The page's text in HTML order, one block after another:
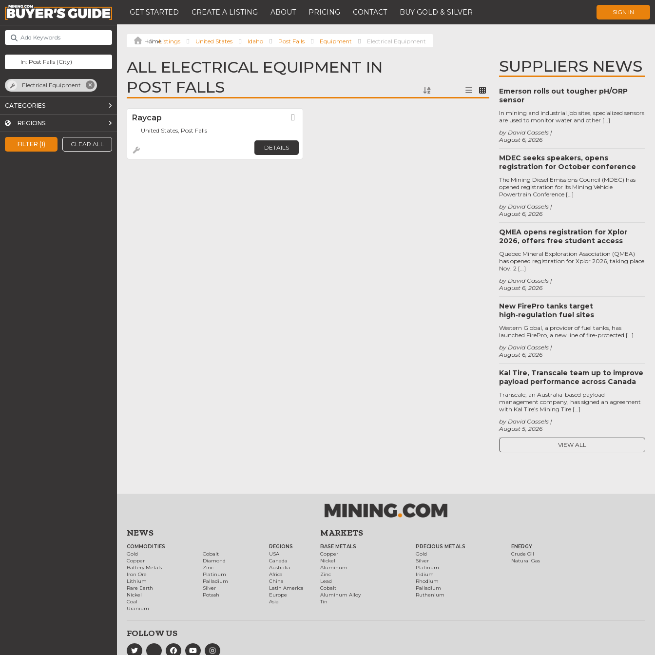
GET STARTED CREATE A LISTING ABOUT PRICING CONTACT BUY GOLD & SILVER SIGN IN
FILTER (1) CLEAR ALL
Electrical Equipment
CATEGORIES
REGIONS
Listings United States Idaho Post Falls Equipment Electrical Equipment
ALL ELECTRICAL EQUIPMENT IN
POST FALLS
Raycap
United States, Post Falls
DETAILS
SUPPLIERS NEWS
Emerson rolls out tougher pH/ORP
sensor
August 6, 2026
by David Cassels
In mining and industrial job sites, specialized sensors
are used to monitor water and other […]
MDEC seeks speakers, opens
registration for October conference
August 6, 2026
by David Cassels
The Mining Diesel Emissions Council (MDEC) has
opened registration for its Mining Vehicle
Powertrain Conference […]
QMEA opens registration for Xplor
2026, offers free student access
August 6, 2026
by David Cassels
Quebec Mineral Exploration Association (QMEA)
has opened registration for Xplor 2026, taking place
Nov. 2 […]
New FirePro tanks target
high‑regulation fuel sites
August 6, 2026
by David Cassels
Western Global, a provider of fuel tanks, has
launched FirePro, a new line of fire-protected […]
Kal Tire, Transcale team up to improve
payload performance across Canada
August 5, 2026
by David Cassels
Transcale, an Australia-based payload
management company, has signed an agreement
with Kal Tire’s Mining Tire […]
VIEW ALL
NEWS
COMMODITIES
Gold
Copper
Battery Metals
Iron Ore
Lithium
Rare Earth
Nickel
Coal
Uranium
Cobalt
Diamond
Zinc
Platinum
Palladium
Silver
Potash
REGIONS
USA
Canada
Australia
Africa
China
Latin America
Europe
Asia
MARKETS
BASE METALS
Copper
Nickel
Aluminum
Zinc
Lead
Cobalt
Aluminum Alloy
Tin
PRECIOUS METALS
Gold
Silver
Platinum
Iridium
Rhodium
Palladium
Ruthenium
ENERGY
Crude Oil
Natural Gas
FOLLOW US